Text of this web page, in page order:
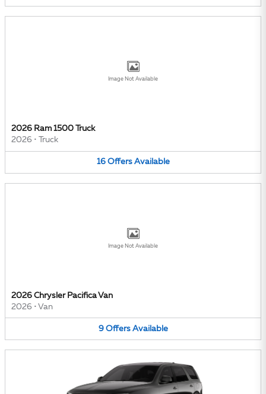
Image Not Available
2026 Ram 1500 Truck
2026 • Truck
16 Offers Available
Image Not Available
2026 Chrysler Pacifica Van
2026 • Van
9 Offers Available